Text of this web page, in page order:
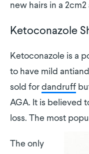
new hairs in a 2cm2
Ketoconazole
Ketoconazole is a
to have mild
sold for dandruff
AGA. It is believed
loss. The most
The only